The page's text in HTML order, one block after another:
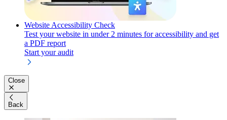
Website Accessibility Check
Test your website in under 2 minutes for accessibility and get
a PDF report
Start your audit
Close
Back